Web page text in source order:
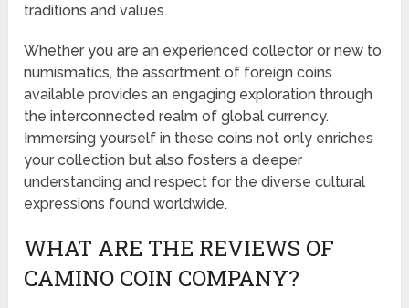
traditions and values.
Whether you are an experienced collector or new to
numismatics, the assortment of foreign coins
available provides an engaging exploration through
the interconnected realm of global currency.
Immersing yourself in these coins not only enriches
your collection but also fosters a deeper
understanding and respect for the diverse cultural
expressions found worldwide.
WHAT ARE THE REVIEWS OF
CAMINO COIN COMPANY?